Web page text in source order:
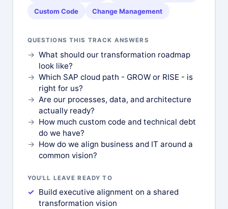
Custom Code Change Management
QUESTIONS THIS TRACK ANSWERS
What should our transformation roadmap
look like?
Which SAP cloud path - GROW or RISE - is
right for us?
Are our processes, data, and architecture
actually ready?
How much custom code and technical debt
do we have?
How do we align business and IT around a
common vision?
YOU'LL LEAVE READY TO
Build executive alignment on a shared
transformation vision